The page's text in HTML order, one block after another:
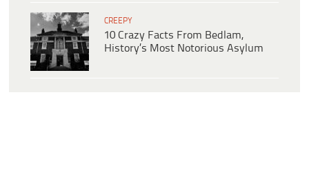
CREEPY
10 Crazy Facts From Bedlam,
History’s Most Notorious Asylum